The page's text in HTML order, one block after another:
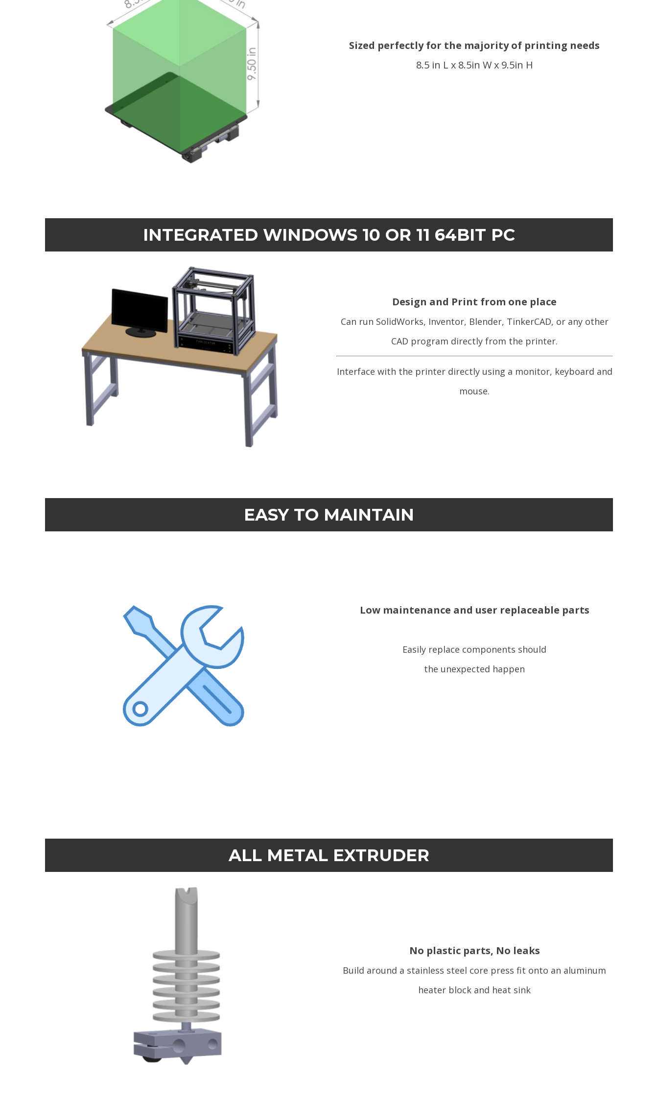
Sized perfectly for the majority of printing needs
8.5 in L x 8.5in W x 9.5in H
INTEGRATED WINDOWS 10 OR 11 64BIT PC
Design and Print from one place
Can run SolidWorks, Inventor, Blender, TinkerCAD, or any other
CAD program directly from the printer.
Interface with the printer directly using a monitor, keyboard and
mouse.
EASY TO MAINTAIN
Low maintenance and user replaceable parts
Easily replace components should
the unexpected happen
ALL METAL EXTRUDER
No plastic parts, No leaks
Build around a stainless steel core press fit onto an aluminum
heater block and heat sink